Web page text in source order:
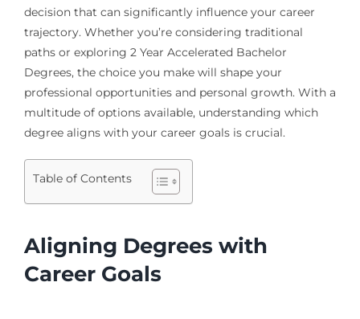
decision that can significantly influence your career
trajectory. Whether you’re considering traditional
paths or exploring 2 Year Accelerated Bachelor
Degrees, the choice you make will shape your
professional opportunities and personal growth. With a
multitude of options available, understanding which
degree aligns with your career goals is crucial.
Table of Contents
Aligning Degrees with
Career Goals